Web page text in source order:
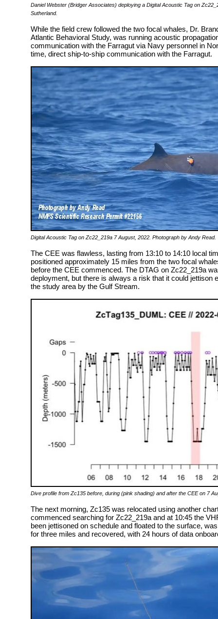
Daniel Webster (Bridger Associates) deploying a Digital Acoustic Tag on
Sutherland.
While the field crew followed the two focal whales, Dr.
Atlantic Behavioral Study, was running acoustic
communication with the Farragut via Navy personnel in
time, direct ship-to-ship communication with the Farragut.
Digital Acoustic Tag on Zc22_219a 7 August, 2022. Photograph by Andy Read.
The CEE was flawless, lasting from 13:10 to 14:10 local
positioned approximately 15 miles from the two focal
before the CEE commenced. The DTAG on Zc22_219a
deployment, but there is always a risk that it could jettison
the study area by the Gulf Stream.
Dive profile from Zc135 before, during (pink shading) and after the CEE on 7
The next morning, Zc135 was relocated using another
commenced searching for Zc22_219a and at 10:45 the
been jettisoned on schedule and floated to the surface,
for three miles and recovered, with 24 hours of data